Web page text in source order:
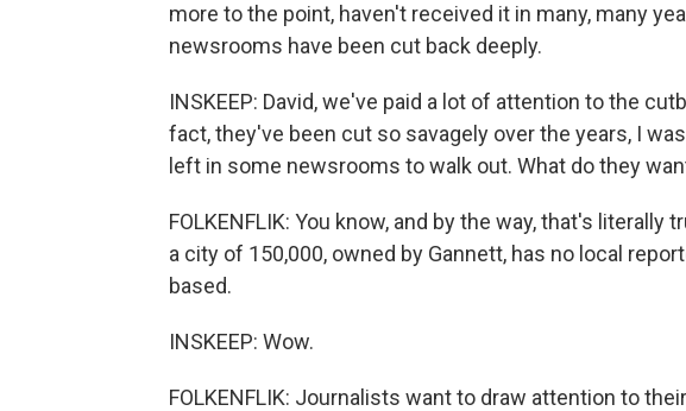
more to the point, haven't received it in many, many
newsrooms have been cut back deeply.
INSKEEP: David, we've paid a lot of attention to the
fact, they've been cut so savagely over the years, I
left in some newsrooms to walk out. What do they
FOLKENFLIK: You know, and by the way, that's literally
a city of 150,000, owned by Gannett, has no local
based.
INSKEEP: Wow.
FOLKENFLIK: Journalists want to draw attention to